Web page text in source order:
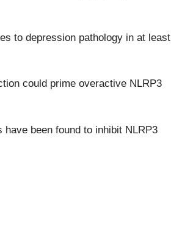
to depression pathology in at least
could prime overactive NLRP3
been found to inhibit NLRP3